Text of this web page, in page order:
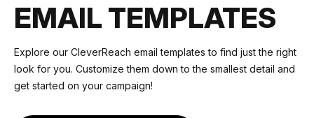
EMAIL TEMPLATES
Explore our CleverReach email templates to find just the right
look for you. Customize them down to the smallest detail and
get started on your campaign!